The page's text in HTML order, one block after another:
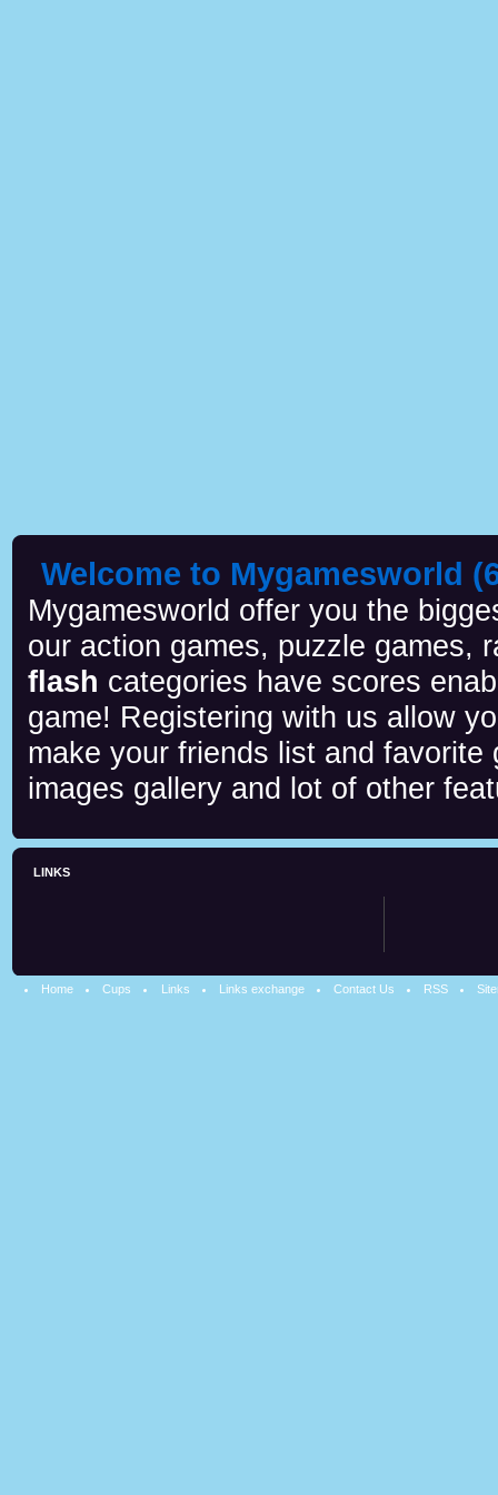
Welcome to Mygamesworld
Mygamesworld offer you the
our action games, puzzle games,
flash categories have scores
game! Registering with us allow
make your friends list and
images gallery and lot of other
LINKS
Home Cups Links Links exchange Contact Us RSS